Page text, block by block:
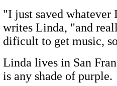
"I just saved whatever
writes Linda, "and
dificult to get music,
Linda lives in San
is any shade of purple.